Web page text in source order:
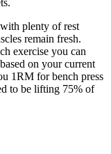
plenty of rest
remain fresh.
exercise you can
on your current
1RM for bench press
to be lifting 75% of